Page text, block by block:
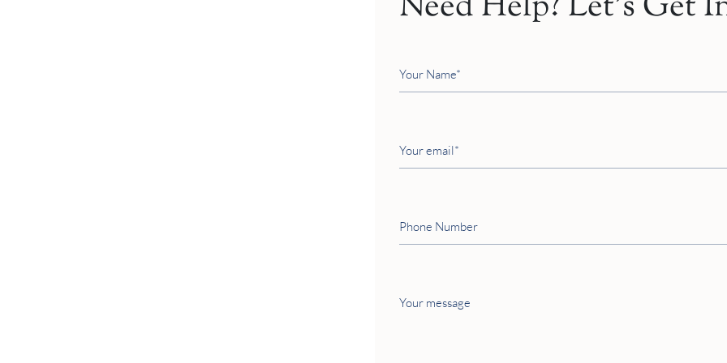
Name
email
Number
message